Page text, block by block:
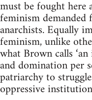
must be fought here
feminism
anarchists. Equally
feminism, unlike
what Brown calls
and domination per
patriarchy to
oppressive